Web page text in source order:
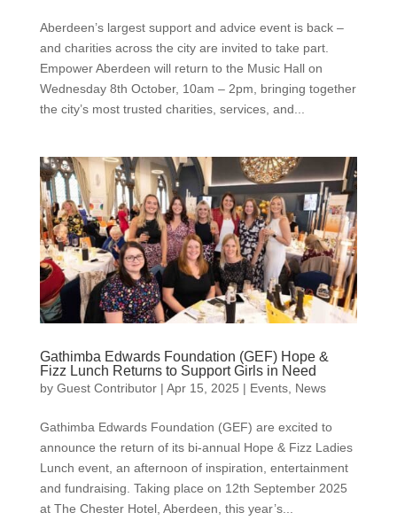
Aberdeen’s largest support and advice event is back –
and charities across the city are invited to take part.
Empower Aberdeen will return to the Music Hall on
Wednesday 8th October, 10am – 2pm, bringing together
the city’s most trusted charities, services, and...
Gathimba Edwards Foundation (GEF) Hope &
Fizz Lunch Returns to Support Girls in Need
by Guest Contributor| Apr 15, 2025 | Events, News
Gathimba Edwards Foundation (GEF) are excited to
announce the return of its bi-annual Hope & Fizz Ladies
Lunch event, an afternoon of inspiration, entertainment
and fundraising. Taking place on 12th September 2025
at The Chester Hotel, Aberdeen, this year’s...